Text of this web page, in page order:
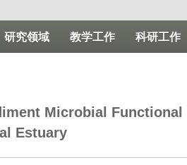
研究领域 教学工作 科研工作
Microbial
Estuary